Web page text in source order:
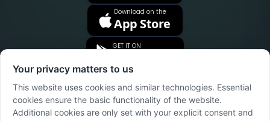
Download on the
App Store
GET IT ON
Your privacy matters to us
This website uses cookies and similar technologies. Essential
cookies ensure the basic functionality of the website.
Additional cookies are only set with your explicit consent and